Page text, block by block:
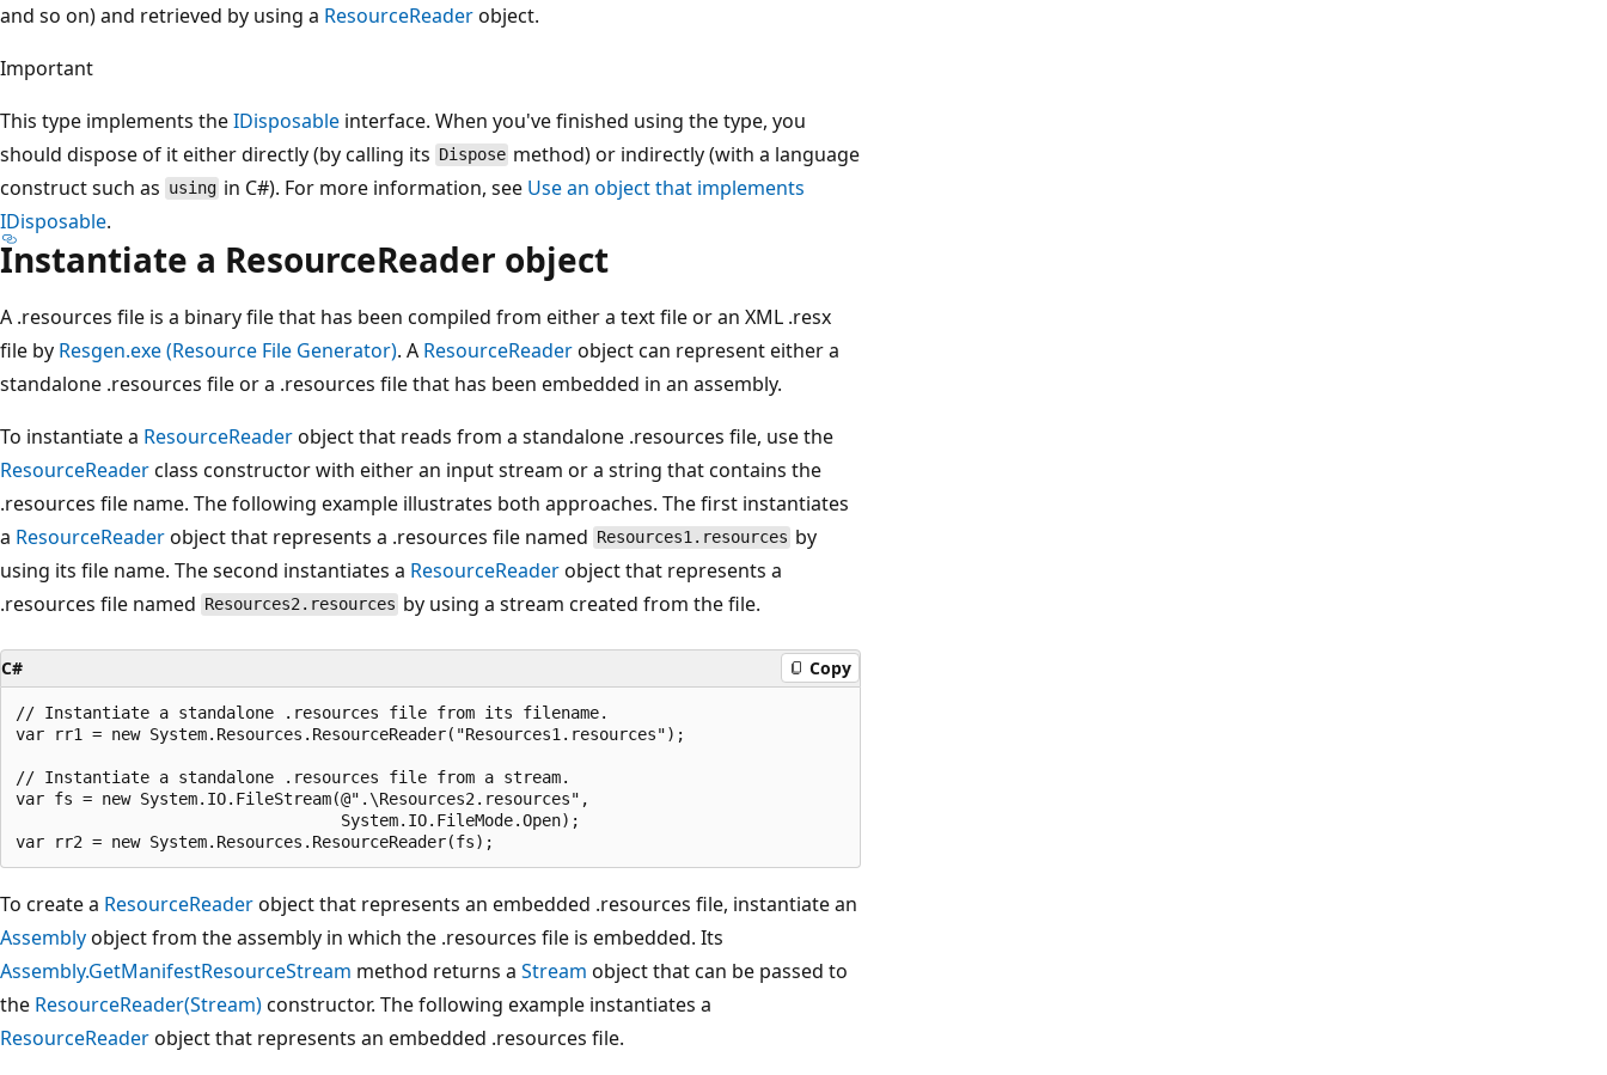
and so on) and retrieved by using a ResourceReaderobject.
Important
This type implements theIDisposable interface. When you've finished using the type, you
should dispose of it either directly (by calling its Dispose method) or indirectly (with a language
construct such as using in C#). For more information, see Use an object that implements
IDisposable.
Instantiate a ResourceReader object
A .resources file is a binary file that has been compiled from either a text file or an XML .resx
file by Resgen.exe (Resource File Generator). A ResourceReaderobject can represent either a
standalone .resources file or a .resources file that has been embedded in an assembly.
To instantiate a ResourceReaderobject that reads from a standalone .resources file, use the
ResourceReaderclass constructor with either an input stream or a string that contains the
.resources file name. The following example illustrates both approaches. The first instantiates
a ResourceReaderobject that represents a .resources file named Resources1.resources by
using its file name. The second instantiates a ResourceReaderobject that represents a
.resources file named Resources2.resources by using a stream created from the file.
C# Copy
// Instantiate a standalone .resources file from its filename.
var rr1 = new System.Resources.ResourceReader("Resources1.resources");
// Instantiate a standalone .resources file from a stream.
var fs = new System.IO.FileStream(@".\Resources2.resources",
                                  System.IO.FileMode.Open);
To create a ResourceReaderobject that represents an embedded .resources file, instantiate an
Assemblyobject from the assembly in which the .resources file is embedded. Its
Assembly.GetManifestResourceStream method returns a Stream object that can be passed to
the ResourceReader(Stream)constructor. The following example instantiates a
ResourceReaderobject that represents an embedded .resources file.